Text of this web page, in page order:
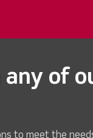
of
to meet the